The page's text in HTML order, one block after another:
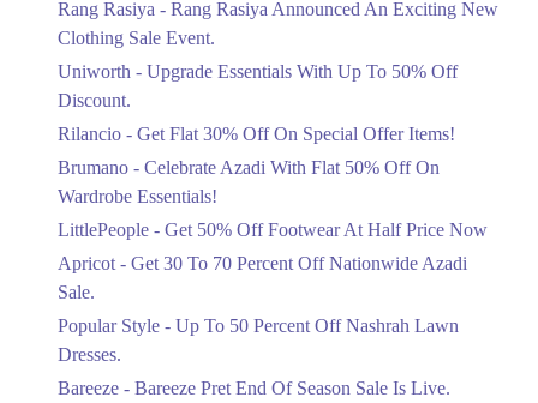
Get 50% Off Limited Sizes Before
Ends in 4 Days
Rang Rasiya Announced An Exciting
New Clothing Sale Event.
Ends in 4 Days
Upto 50%
Upgrade Essentials With Up To 50%
Get Flat 30% Off On Special Offer
Rang Rasiya - Rang Rasiya Announced An Exciting New
Clothing Sale Event.
Uniworth - Upgrade Essentials With Up To 50% Off
Discount.
Rilancio - Get Flat 30% Off On Special Offer Items!
Brumano - Celebrate Azadi With Flat 50% Off On
Wardrobe Essentials!
LittlePeople - Get 50% Off Footwear At Half Price Now
Apricot - Get 30 To 70 Percent Off Nationwide Azadi
Sale.
Popular Style - Up To 50 Percent Off Nashrah Lawn
Dresses.
Bareeze - Bareeze Pret End Of Season Sale Is Live.